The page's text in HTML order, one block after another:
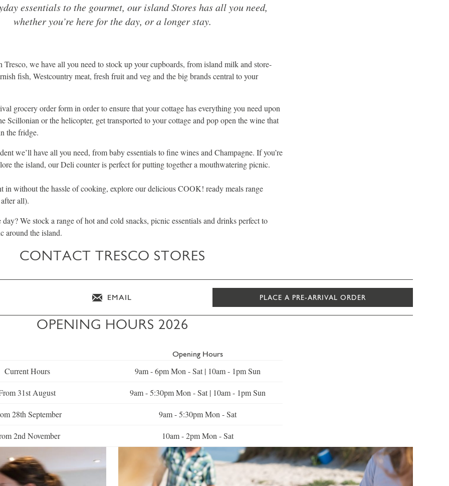
essentials to the gourmet, our island Stores has all you need,
whether you’re here for the day, or a longer stay.
Tresco, we have all you need to stock up your cupboards, from island milk and store-
fish, Westcountry meat, fresh fruit and veg and the big brands central to your
grocery order form in order to ensure that your cottage has everything you need upon
Scillonian or the helicopter, get transported to your cottage and pop open the wine that
the fridge.
we’ll have all you need, from baby essentials to fine wines and Champagne. If you’re
the island, our Deli counter is perfect for putting together a mouthwatering picnic.
in without the hassle of cooking, explore our delicious COOK! ready meals range
all).
We stock a range of hot and cold snacks, picnic essentials and drinks perfect to
around the island.
CONTACT TRESCO STORES
EMAIL PLACE A PRE-ARRIVAL ORDER
OPENING HOURS 2026
Opening Hours
Current Hours 9am - 6pm Mon - Sat | 10am - 1pm Sun
31st August 9am - 5:30pm Mon - Sat | 10am - 1pm Sun
28th September 9am - 5:30pm Mon - Sat
2nd November 10am - 2pm Mon - Sat